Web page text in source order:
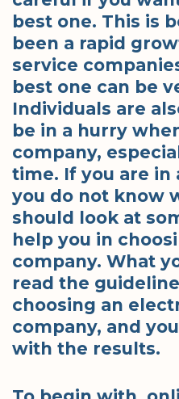
best one. This is
been a rapid
service
best one can be
Individuals are
be in a hurry
company,
time. If you are in
you do not know
should look at
help you in
company. What
read the
choosing an
company, and
with the results.